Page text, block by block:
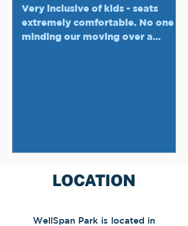
Very inclusive of kids - seats
extremely comfortable. No one
minding our moving over a
LOCATION
WellSpan Park is located in